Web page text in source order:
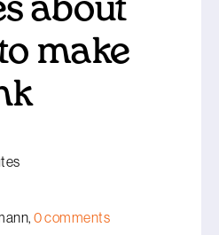
about
make
0 comments